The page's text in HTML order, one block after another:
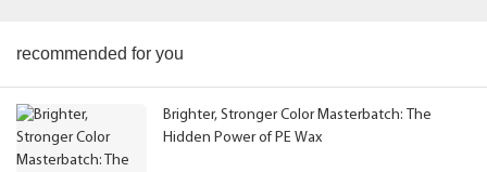
recommended for you
Brighter, Stronger Color Masterbatch: The
Hidden Power of PE Wax